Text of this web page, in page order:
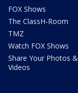
FOX Shows
The ClassH-Room
TMZ
Watch FOX Shows
Share Your Photos &
Videos